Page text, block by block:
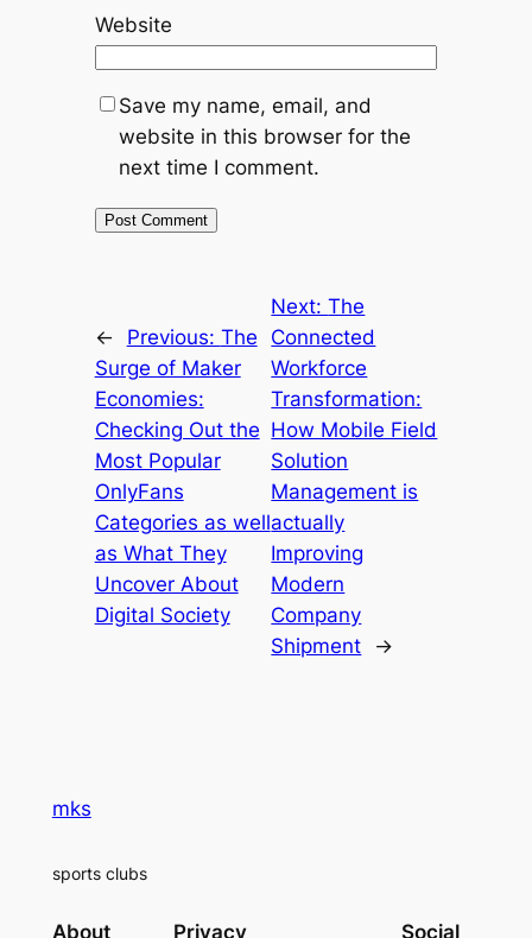
Website
Save my name, email, and
website in this browser for the
next time I comment.
← Previous: The
Surge of Maker
Economies:
Checking Out the
Most Popular
OnlyFans
Categories as well
as What They
Uncover About
Digital Society
Next:The
Connected
Workforce
Transformation:
How Mobile Field
Solution
Management is
actually
Improving
Modern
Company
Shipment
→
mks
sports clubs
About Privacy Social